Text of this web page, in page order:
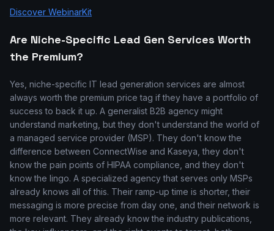
Discover WebinarKit
Are Niche-Specific Lead Gen Services Worth
the Premium?
Yes, niche-specific IT lead generation services are almost
always worth the premium price tag if they have a portfolio of
success to back it up. A generalist B2B agency might
understand marketing, but they don't understand the world of
a managed service provider (MSP). They don't know the
difference between ConnectWise and Kaseya, they don't
know the pain points of HIPAA compliance, and they don't
know the lingo. A specialized agency that serves only MSPs
already knows all of this. Their ramp-up time is shorter, their
messaging is more precise from day one, and their network is
more relevant. They already know the industry publications,